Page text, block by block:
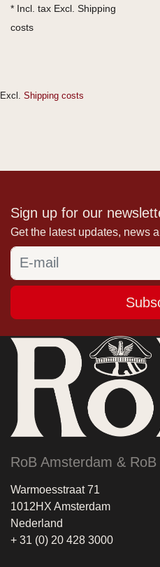
* Incl. tax Excl. Shipping
costs
Excl. Shipping costs
Sign up for our
Get the latest updates, news
RoB Amsterdam & RoB
Warmoesstraat 71
1012HX Amsterdam
Nederland
+ 31 (0) 20 428 3000